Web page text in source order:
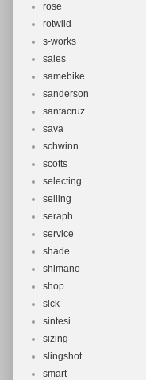
rose
rotwild
s-works
sales
samebike
sanderson
santacruz
sava
schwinn
scotts
selecting
selling
seraph
service
shade
shimano
shop
sick
sintesi
sizing
slingshot
smart